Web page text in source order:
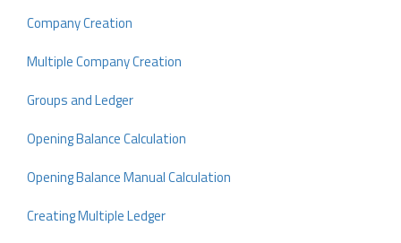
Company Creation
Multiple Company Creation
Groups and Ledger
Opening Balance Calculation
Opening Balance Manual Calculation
Creating Multiple Ledger